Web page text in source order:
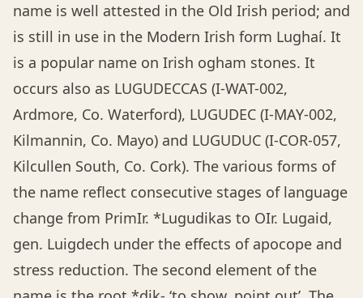
name is well attested in the Old Irish period; and
is still in use in the Modern Irish form Lughaí. It
is a popular name on Irish ogham stones. It
occurs also as LUGUDECCAS (I-WAT-002,
Ardmore, Co. Waterford), LUGUDEC (I-MAY-002,
Kilmannin, Co. Mayo) and LUGUDUC (I-COR-057,
Kilcullen South, Co. Cork). The various forms of
the name reflect consecutive stages of language
change from PrimIr. *Lugudikas to OIr. Lugaid,
gen. Luigdech under the effects of apocope and
stress reduction. The second element of the